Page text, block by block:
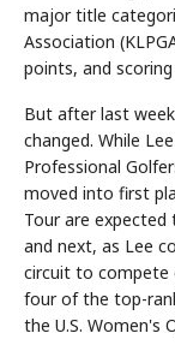
major title
Association
points, and scoring
But after last
changed. While
Professional
moved into first
Tour are expected
and next, as Lee
circuit to compete
four of the top-
the U.S. Women's